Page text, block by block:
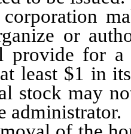
or
provide for
least $1 in
stock may
administrator.